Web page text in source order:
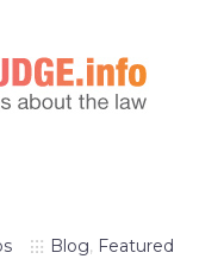
Blog, Featured